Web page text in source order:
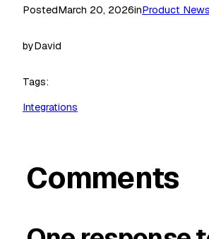
PostedMarch 20, 2026inProduct News
byDavid
Tags:
Integrations
Comments